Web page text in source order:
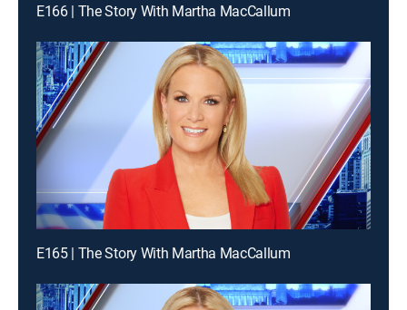
E166 | The Story With Martha MacCallum
E165 | The Story With Martha MacCallum